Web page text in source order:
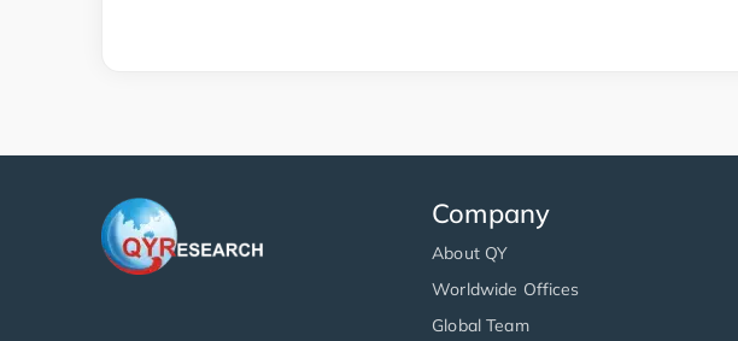
Company
About QY
Worldwide Offices
Global Team